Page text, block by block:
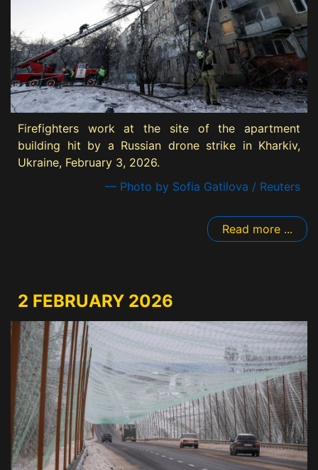
Firefighters work at the site of the apartment
building hit by a Russian drone strike in Kharkiv,
Ukraine, February 3, 2026.
— Photo by Sofia Gatilova / Reuters
Read more ...
2 FEBRUARY 2026